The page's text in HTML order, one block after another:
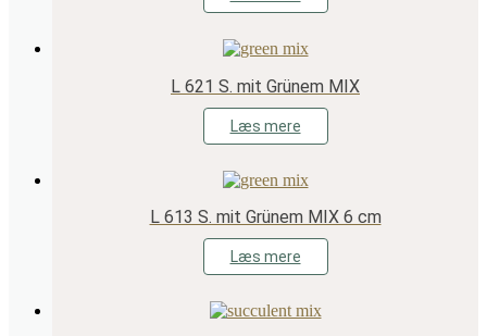
L 621 S. mit Grünem MIX
Læs mere
L 613 S. mit Grünem MIX 6 cm
Læs mere